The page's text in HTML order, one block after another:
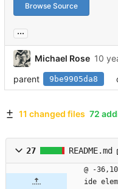
Browse Source
...
Michael Rose
parent
9be9905da8
11 changed files 72
27 README.md
@ -
ide